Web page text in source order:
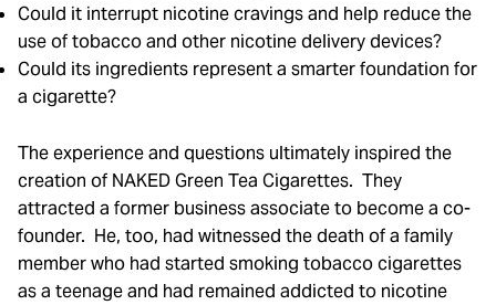
Could it interrupt nicotine cravings and help reduce the
use of tobacco and other nicotine delivery devices?
Could its ingredients represent a smarter foundation for
a cigarette?
The experience and questions ultimately inspired the
creation of NAKED Green Tea Cigarettes. They
attracted a former business associate to become a co-
founder. He, too, had witnessed the death of a family
member who had started smoking tobacco cigarettes
as a teenage and had remained addicted to nicotine